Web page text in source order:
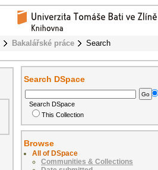
Bakalářské práce Search
Search DSpace
Search DSpace
This Collection
Browse
All of DSpace
Communities & Collections